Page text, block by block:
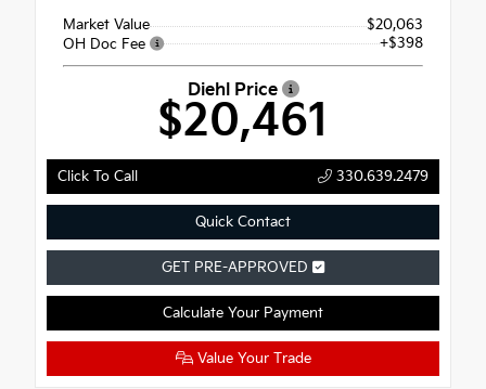
Market Value
$20,063
OH Doc Fee
+$398
Diehl Price
$20,461
Click To Call 330.639.2479
Quick Contact
GET PRE-APPROVED
Calculate Your Payment
Value Your Trade